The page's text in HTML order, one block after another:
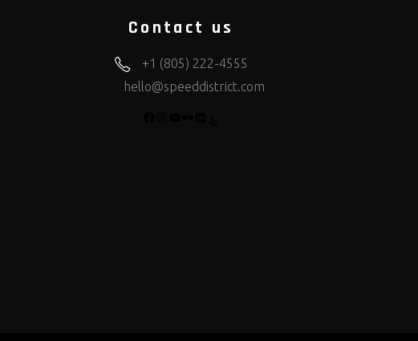
Contact us
+1 (805) 222-4555
hello@speeddistrict.com